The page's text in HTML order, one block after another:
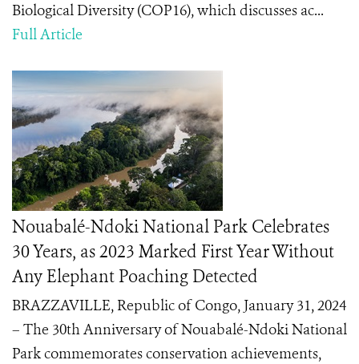
Biological Diversity (COP16), which discusses ac...
Full Article
Nouabalé-Ndoki National Park Celebrates
30 Years, as 2023 Marked First Year Without
Any Elephant Poaching Detected
BRAZZAVILLE, Republic of Congo, January 31, 2024
– The 30th Anniversary of Nouabalé-Ndoki National
Park commemorates conservation achievements,